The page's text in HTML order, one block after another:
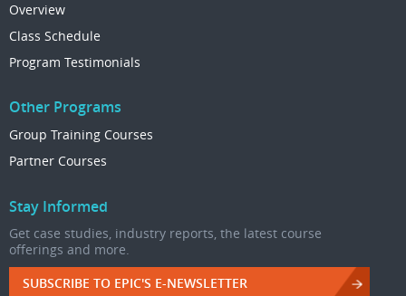
Overview
Class Schedule
Program Testimonials
Other Programs
Group Training Courses
Partner Courses
Stay Informed
Get case studies, industry reports, the latest course
offerings and more.
SUBSCRIBE TO EPIC'S E-NEWSLETTER